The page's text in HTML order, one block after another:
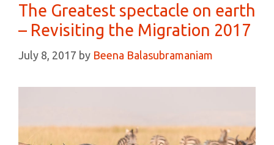
The Greatest spectacle on earth
– Revisiting the Migration 2017
July 8, 2017 by Beena Balasubramaniam